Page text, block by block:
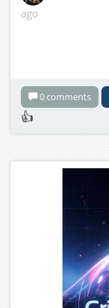
ago
0 comments
👍